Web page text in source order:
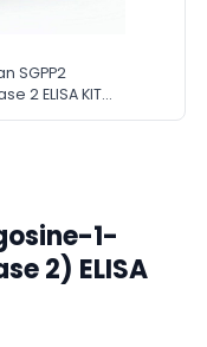
SGPP2
2 ELISA KIT
1-
2) ELISA